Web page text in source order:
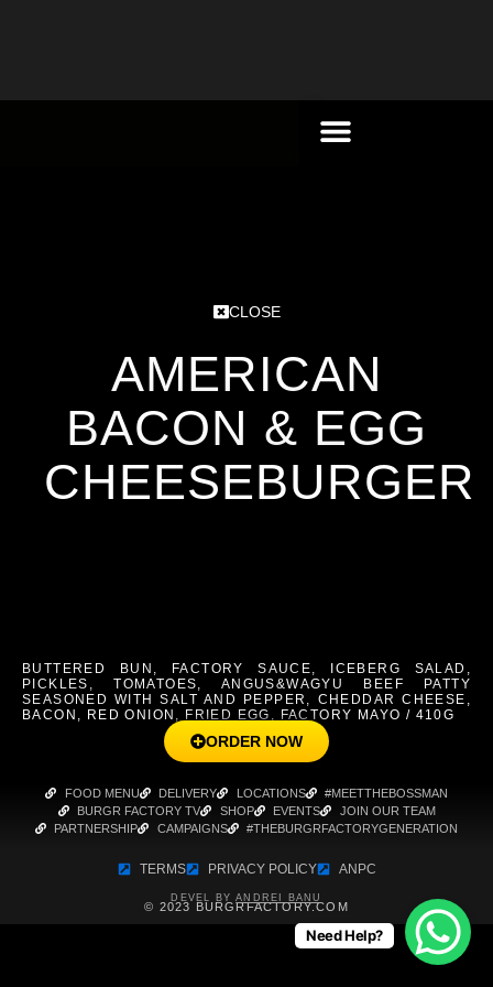
CLOSE
AMERICAN
BACON & EGG
CHEESEBURGER
BUTTERED BUN, FACTORY SAUCE, ICEBERG SALAD,
PICKLES, TOMATOES, ANGUS&WAGYU BEEF PATTY
SEASONED WITH SALT AND PEPPER, CHEDDAR CHEESE,
BACON, RED ONION, FRIED EGG, FACTORY MAYO / 410G
ORDER NOW
FOOD MENU DELIVERY LOCATIONS
#MEETTHEBOSSMAN
BURGR FACTORY TV
SHOP EVENTS
JOIN OUR TEAM
PARTNERSHIP
CAMPAIGNS #THEBURGRFACTORYGENERATION
TERMS PRIVACY POLICY ANPC
© 2023 BURGRFACTORY.COM
DEVEL BYANDREI BANU
Need Help?